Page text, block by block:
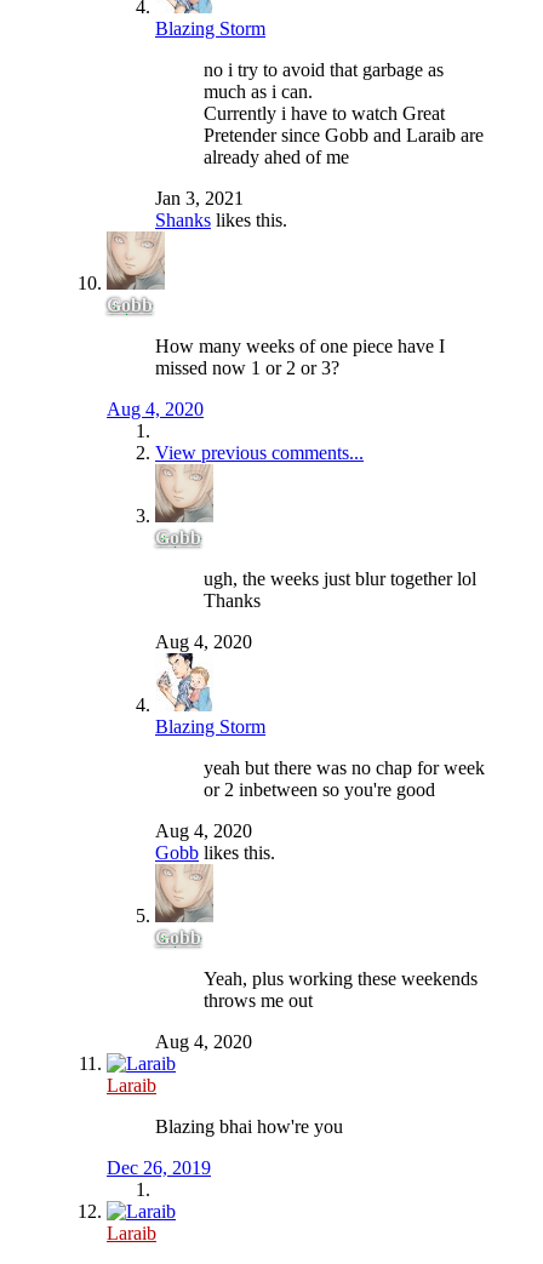
Blazing Storm
no i try to avoid that garbage as
much as i can.
Currently i have to watch Great
Pretender since Gobb and Laraib are
already ahed of me
Jan 3, 2021
Shanks likes this.
Gobb
How many weeks of one piece have I
missed now 1 or 2 or 3?
Aug 4, 2020
View previous comments...
Gobb
ugh, the weeks just blur together lol
Thanks
Aug 4, 2020
Blazing Storm
yeah but there was no chap for week
or 2 inbetween so you're good
Aug 4, 2020
Gobb likes this.
Gobb
Yeah, plus working these weekends
throws me out
Aug 4, 2020
Laraib
Blazing bhai how're you
Dec 26, 2019
Laraib